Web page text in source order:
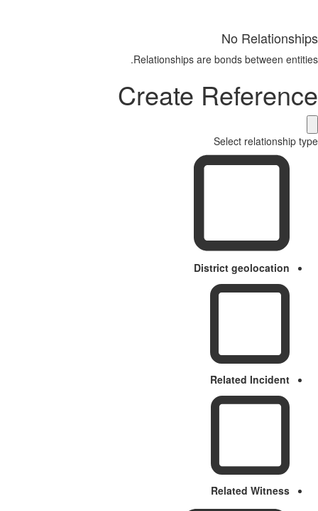
No Relationships
Relationships are bonds between entities.
Create Reference
Select relationship type
District geolocation
Related Incident
Related Witness